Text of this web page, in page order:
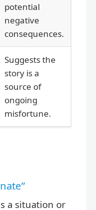
potential
negative
consequences.
Suggests the
story is a
source of
ongoing
misfortune.
a situation or